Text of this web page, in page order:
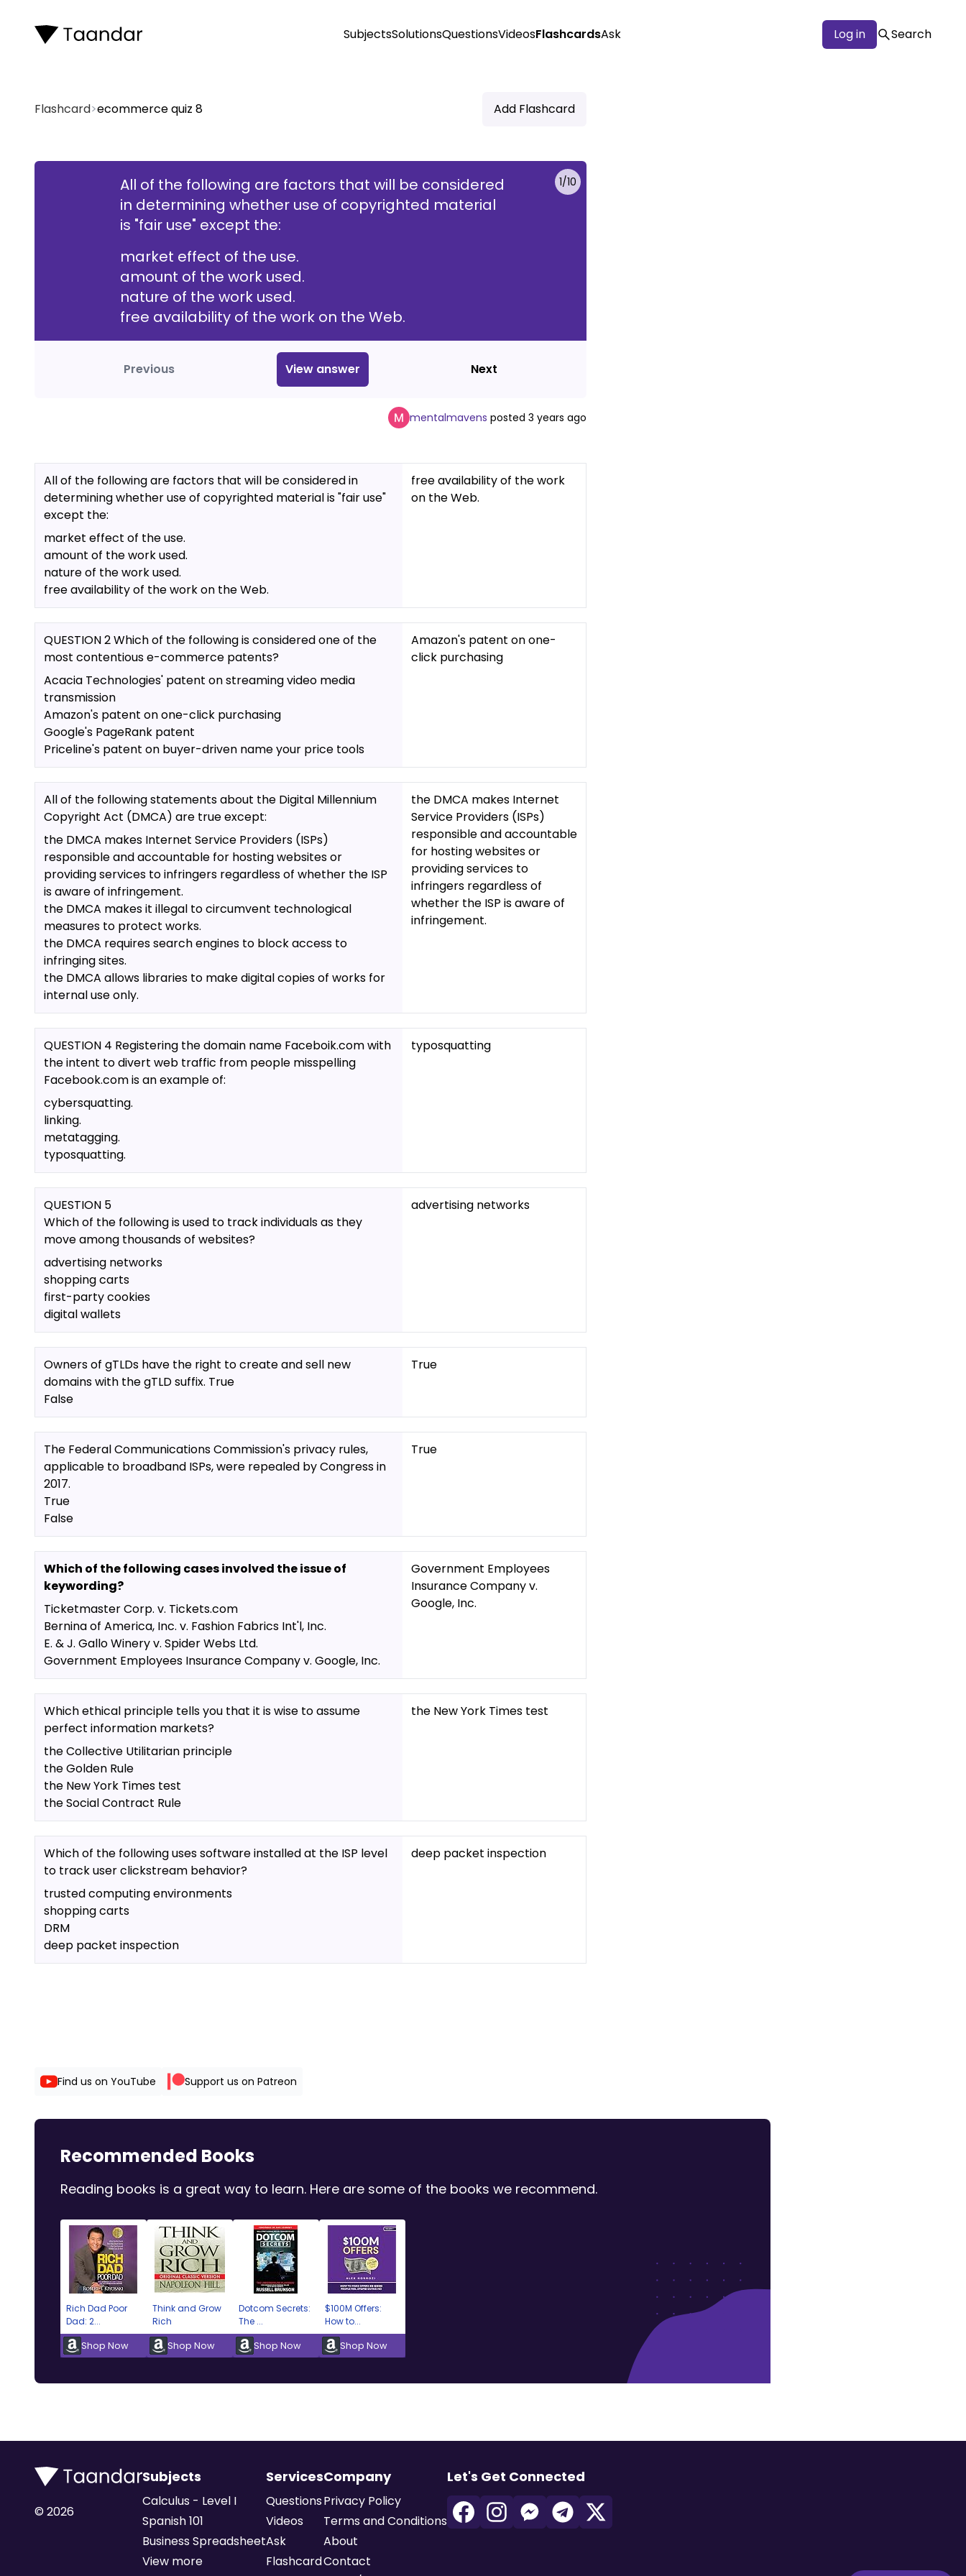
SubjectsSolutionsQuestionsVideosFlashcardsAsk Log in Search
Flashcard>ecommerce quiz 8 Add Flashcard
1/10
All of the following are factors that will be considered
in determining whether use of copyrighted material
is "fair use" except the:
market effect of the use.
amount of the work used.
nature of the work used.
free availability of the work on the Web.
free availability of the work on the Web.
Previous View answer Next
mentalmavens posted 3 years ago
All of the following are factors that will be considered in
determining whether use of copyrighted material is "fair use"
except the:
market effect of the use.
amount of the work used.
nature of the work used.
free availability of the work on the Web.
free availability of the work
on the Web.
QUESTION 2 Which of the following is considered one of the
most contentious e-commerce patents?
Acacia Technologies' patent on streaming video media
transmission
Amazon's patent on one-click purchasing
Google's PageRank patent
Priceline's patent on buyer-driven name your price tools
Amazon's patent on one-
click purchasing
All of the following statements about the Digital Millennium
Copyright Act (DMCA) are true except:
the DMCA makes Internet Service Providers (ISPs)
responsible and accountable for hosting websites or
providing services to infringers regardless of whether the ISP
is aware of infringement.
the DMCA makes it illegal to circumvent technological
measures to protect works.
the DMCA requires search engines to block access to
infringing sites.
the DMCA allows libraries to make digital copies of works for
internal use only.
the DMCA makes Internet
Service Providers (ISPs)
responsible and accountable
for hosting websites or
providing services to
infringers regardless of
whether the ISP is aware of
infringement.
QUESTION 4 Registering the domain name Faceboik.com with
the intent to divert web traffic from people misspelling
Facebook.com is an example of:
cybersquatting.
linking.
metatagging.
typosquatting.
typosquatting
QUESTION 5
Which of the following is used to track individuals as they
move among thousands of websites?
advertising networks
shopping carts
first-party cookies
digital wallets
advertising networks
Owners of gTLDs have the right to create and sell new
domains with the gTLD suffix. True
False
True
The Federal Communications Commission's privacy rules,
applicable to broadband ISPs, were repealed by Congress in
2017.
True
False
True
Which of the following cases involved the issue of
keywording?
Ticketmaster Corp. v. Tickets.com
Bernina of America, Inc. v. Fashion Fabrics Int'l, Inc.
E. & J. Gallo Winery v. Spider Webs Ltd.
Government Employees Insurance Company v. Google, Inc.
Government Employees
Insurance Company v.
Google, Inc.
Which ethical principle tells you that it is wise to assume
perfect information markets?
the Collective Utilitarian principle
the Golden Rule
the New York Times test
the Social Contract Rule
the New York Times test
Which of the following uses software installed at the ISP level
to track user clickstream behavior?
trusted computing environments
shopping carts
DRM
deep packet inspection
deep packet inspection
Find us on YouTube Support us on Patreon
Recommended Books
Reading books is a great way to learn. Here are some of the books we recommend.
Rich Dad Poor
Dad: 2...
Shop Now
Think and Grow
Rich
Shop Now
Dotcom Secrets:
The ...
Shop Now
$100M Offers:
How to...
Shop Now
© 2026
Subjects
Calculus - Level I
Spanish 101
Business Spreadsheet
View more
Services
Questions
Videos
Ask
Flashcard
Company
Privacy Policy
Terms and Conditions
About
Contact
Let's Get Connected